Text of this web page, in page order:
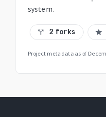
system.
call_split 2 forks star
Project metadata as of